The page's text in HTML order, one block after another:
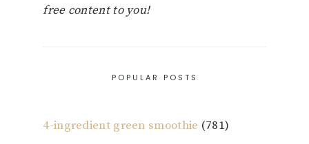
free content to you!
POPULAR POSTS
4-ingredient green smoothie (781)